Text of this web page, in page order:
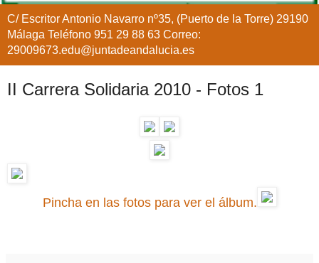
C/ Escritor Antonio Navarro nº35, (Puerto de la Torre) 29190
Málaga Teléfono 951 29 88 63 Correo:
29009673.edu@juntadeandalucia.es
II Carrera Solidaria 2010 - Fotos 1
Pincha en las fotos para ver el álbum.